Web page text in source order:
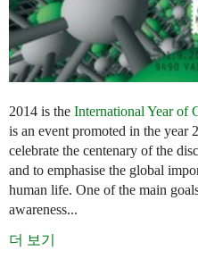
2014 is the International Year of
is an event promoted in the year
celebrate the centenary of the
and to emphasise the global
human life. One of the main
awareness...
더 보기